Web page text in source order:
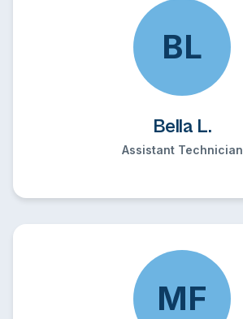
BL
Bella L.
Assistant Technician
MF